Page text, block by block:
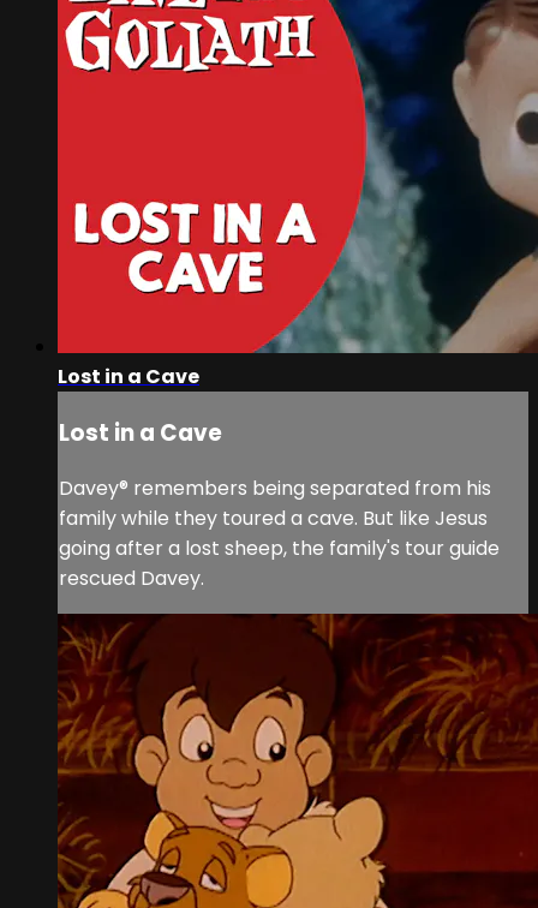
Lost in a Cave
Lost in a Cave
Davey® remembers being separated from his
family while they toured a cave. But like Jesus
going after a lost sheep, the family's tour guide
rescued Davey.